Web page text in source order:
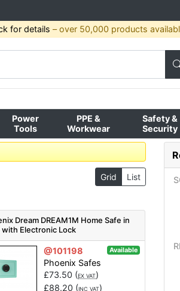
for details – over 50,000 products
Power
Tools
PPE &
Workwear
Safety &
Security
Grid List
Dream DREAM1M Home Safe in
with Electronic Lock
@101198 Available
Phoenix Safes
£73.50 (EX VAT)
£88.20 (INC VAT)